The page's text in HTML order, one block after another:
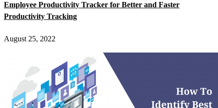
Employee Productivity Tracker for Better and Faster
Productivity Tracking
August 25, 2022